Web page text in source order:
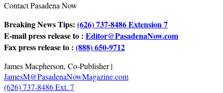
Contact Pasadena Now
Breaking News Tips: (626) 737-8486 Extension 7
E-mail press release to : Editor@PasadenaNow.com
Fax press release to : (888) 650-9712
James Macpherson, Co-Publisher |
JamesM@PasadenaNowMagazine.com
(626) 737-8486 Ext. 7